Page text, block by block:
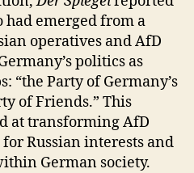
had emerged from a
operatives and AfD
politics as
“the Party of Germany’s
of Friends.” This
at transforming AfD
Russian interests and
German society.